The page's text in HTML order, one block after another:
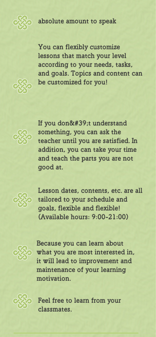
absolute amount to speak
You can flexibly customize
lessons that match your level
according to your needs, tasks,
and goals. Topics and content can
be customized for you!
If you don&#39;t understand
something, you can ask the
teacher until you are satisfied. In
addition, you can take your time
and teach the parts you are not
good at.
Lesson dates, contents, etc. are all
tailored to your schedule and
goals, flexible and flexible!
(Available hours: 9:00-21:00)
Because you can learn about
what you are most interested in,
it will lead to improvement and
maintenance of your learning
motivation.
Feel free to learn from your
classmates.